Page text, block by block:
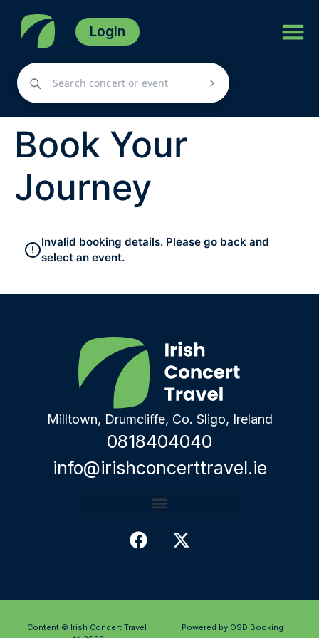
Login
Book Your
Journey
Invalid booking details. Please go back and
select an event.
Milltown, Drumcliffe, Co. Sligo, Ireland
0818404040
info@irishconcerttravel.ie
Content © Irish Concert Travel
Powered by OSD Booking